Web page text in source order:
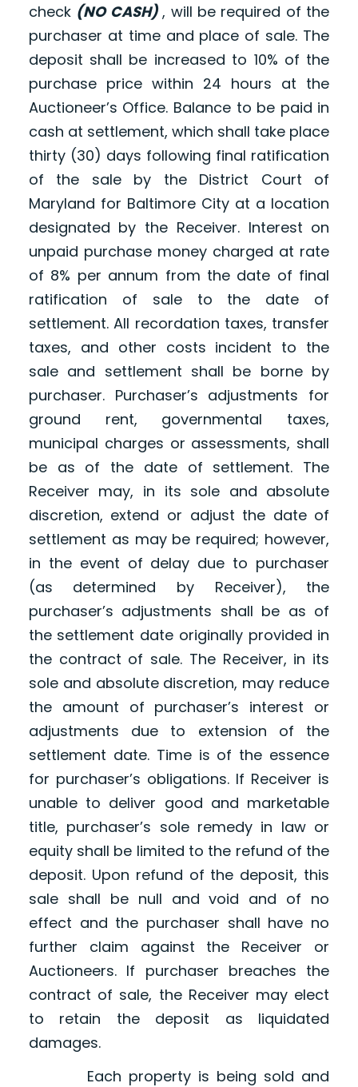
check (NO CASH), will be required of the
purchaser at time and place of sale. The
deposit shall be increased to 10% of the
purchase price within 24 hours at the
Auctioneer’s Office. Balance to be paid in
cash at settlement, which shall take place
thirty (30) days following final ratification
of the sale by the District Court of
Maryland for Baltimore City at a location
designated by the Receiver. Interest on
unpaid purchase money charged at rate
of 8% per annum from the date of final
ratification of sale to the date of
settlement. All recordation taxes, transfer
taxes, and other costs incident to the
sale and settlement shall be borne by
purchaser. Purchaser’s adjustments for
ground rent, governmental taxes,
municipal charges or assessments, shall
be as of the date of settlement. The
Receiver may, in its sole and absolute
discretion, extend or adjust the date of
settlement as may be required; however,
in the event of delay due to purchaser
(as determined by Receiver), the
purchaser’s adjustments shall be as of
the settlement date originally provided in
the contract of sale. The Receiver, in its
sole and absolute discretion, may reduce
the amount of purchaser’s interest or
adjustments due to extension of the
settlement date. Time is of the essence
for purchaser’s obligations. If Receiver is
unable to deliver good and marketable
title, purchaser’s sole remedy in law or
equity shall be limited to the refund of the
deposit. Upon refund of the deposit, this
sale shall be null and void and of no
effect and the purchaser shall have no
further claim against the Receiver or
Auctioneers. If purchaser breaches the
contract of sale, the Receiver may elect
to retain the deposit as liquidated
damages.
Each property is being sold and